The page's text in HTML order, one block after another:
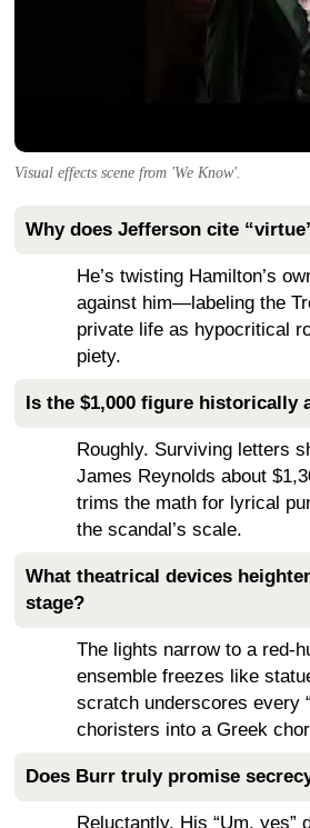
Visual effects scene from 'We Know'.
Why does Jefferson cite
He’s twisting Hamilton’s
against him—labeling the
private life as hypocritical
piety.
Is the $1,000 figure historically
Roughly. Surviving letters
James Reynolds about
trims the math for lyrical
the scandal’s scale.
What theatrical devices
stage?
The lights narrow to a red-
ensemble freezes like
scratch underscores every
choristers into a Greek
Does Burr truly promise
Reluctantly. His “Um, yes”